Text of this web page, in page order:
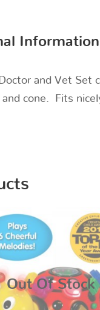
Information
and Vet Set
cone. Fits
Out Of Stock